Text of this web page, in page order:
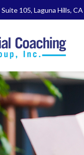
Suite 105, Laguna Hills, CA